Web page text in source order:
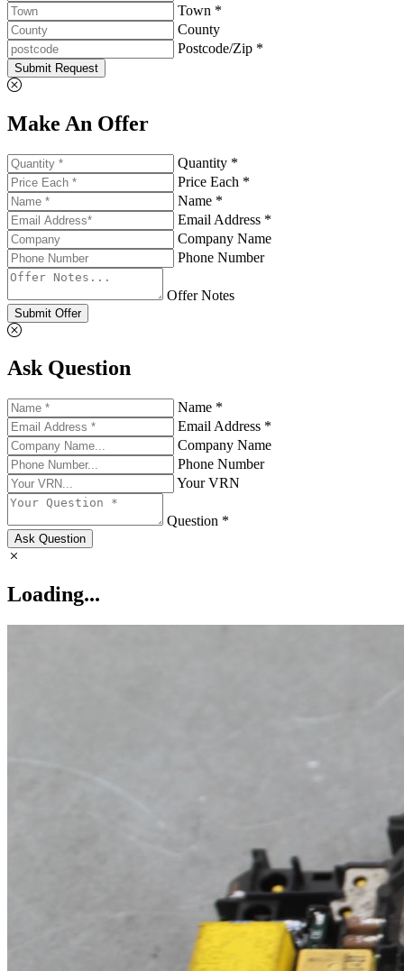
Town *
County
Postcode/Zip *
Submit Request
Make An Offer
Quantity *
Price Each *
Name *
Email Address *
Company Name
Phone Number
Offer Notes
Submit Offer
Ask Question
Name *
Email Address *
Company Name
Phone Number
Your VRN
Question *
Ask Question
Loading...